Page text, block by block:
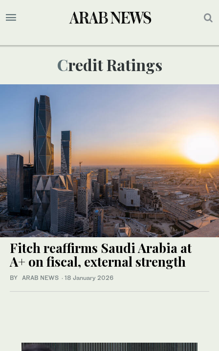
Credit Ratings
Fitch reaffirms Saudi Arabia at
A+ on fiscal, external strength
BY ARAB NEWS · 18 January 2026